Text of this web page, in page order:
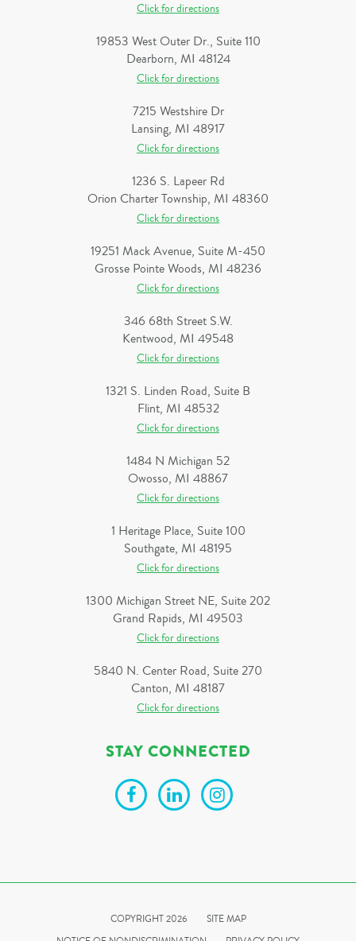
Click for directions
19853 West Outer Dr., Suite 110
Dearborn, MI 48124
Click for directions
7215 Westshire Dr
Lansing, MI 48917
Click for directions
1236 S. Lapeer Rd
Orion Charter Township, MI 48360
Click for directions
19251 Mack Avenue, Suite M-450
Grosse Pointe Woods, MI 48236
Click for directions
346 68th Street S.W.
Kentwood, MI 49548
Click for directions
1321 S. Linden Road, Suite B
Flint, MI 48532
Click for directions
1484 N Michigan 52
Owosso, MI 48867
Click for directions
1 Heritage Place, Suite 100
Southgate, MI 48195
Click for directions
1300 Michigan Street NE, Suite 202
Grand Rapids, MI 49503
Click for directions
5840 N. Center Road, Suite 270
Canton, MI 48187
Click for directions
STAY CONNECTED
COPYRIGHT 2026
SITE MAP